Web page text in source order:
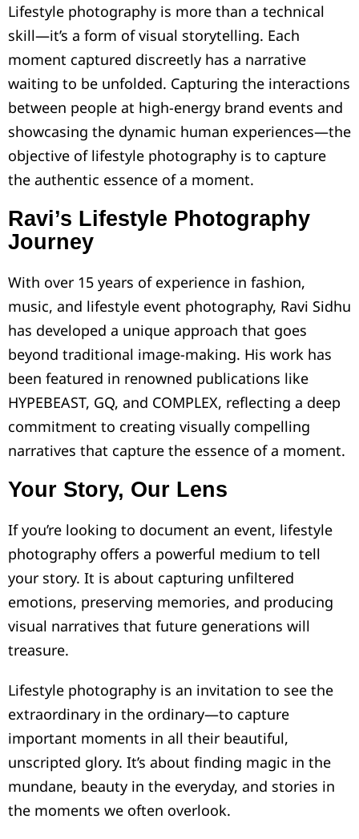
Lifestyle photography is more than a technical
skill—it’s a form of visual storytelling. Each
moment captured discreetly has a narrative
waiting to be unfolded. Capturing the interactions
between people at high-energy brand events and
showcasing the dynamic human experiences—the
objective of lifestyle photography is to capture
the authentic essence of a moment.
Ravi’s Lifestyle Photography
Journey
With over 15 years of experience in fashion,
music, and lifestyle event photography, Ravi Sidhu
has developed a unique approach that goes
beyond traditional image-making. His work has
been featured in renowned publications like
HYPEBEAST, GQ, and COMPLEX, reflecting a deep
commitment to creating visually compelling
narratives that capture the essence of a moment.
Your Story, Our Lens
If you’re looking to document an event, lifestyle
photography offers a powerful medium to tell
your story. It is about capturing unfiltered
emotions, preserving memories, and producing
visual narratives that future generations will
treasure.
Lifestyle photography is an invitation to see the
extraordinary in the ordinary—to capture
important moments in all their beautiful,
unscripted glory. It’s about finding magic in the
mundane, beauty in the everyday, and stories in
the moments we often overlook.